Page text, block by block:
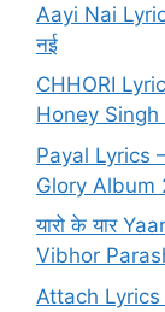
Aayi Nai
नई
CHHORI
Honey
Payal Lyrics
Glory Album
यारो के यार
Vibhor
Attach